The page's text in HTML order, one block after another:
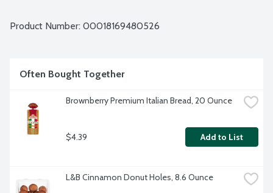
Product Number: 00018169480526
Often Bought Together
Brownberry Premium Italian Bread, 20 Ounce
$4.39 Add to List
L&B Cinnamon Donut Holes, 8.6 Ounce